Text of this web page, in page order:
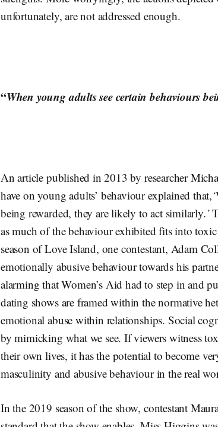
unfortunately, are not addressed enough.
“When young adults see certain behaviours
An article published in 2013 by researcher
have on young adults’ behaviour explained that,‘
being rewarded, they are likely to act similarly.’
as much of the behaviour exhibited fits into
season of Love Island, one contestant, Adam
emotionally abusive behaviour towards his
alarming that Women’s Aid had to step in and
dating shows are framed within the normative
emotional abuse within relationships. Social
by mimicking what we see. If viewers witness
their own lives, it has the potential to become
masculinity and abusive behaviour in the real
In the 2019 season of the show, contestant